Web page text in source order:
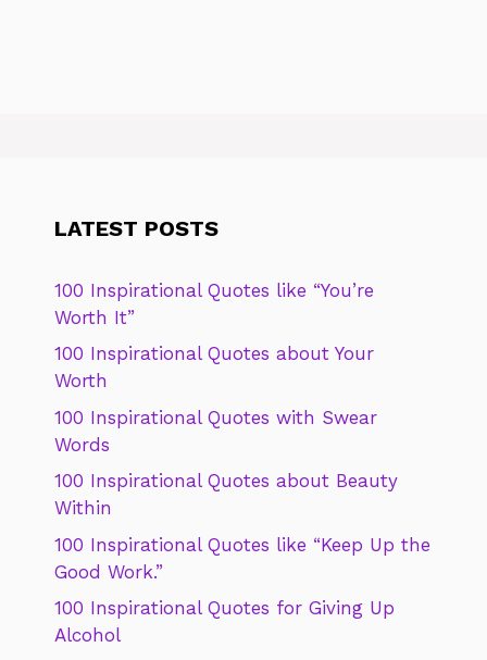
LATEST POSTS
100 Inspirational Quotes like “You’re
Worth It”
100 Inspirational Quotes about Your
Worth
100 Inspirational Quotes with Swear
Words
100 Inspirational Quotes about Beauty
Within
100 Inspirational Quotes like “Keep Up the
Good Work.”
100 Inspirational Quotes for Giving Up
Alcohol